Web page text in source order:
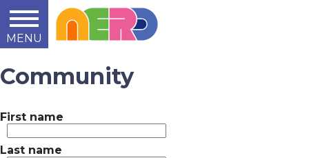
MENU
Community
First name
Last name